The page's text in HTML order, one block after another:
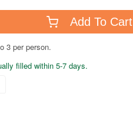
Add To Cart
3 per person.
filled within 5-7 days.